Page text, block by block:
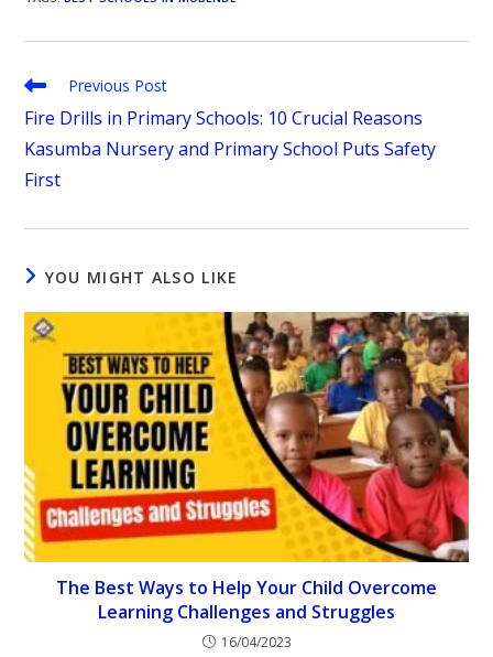
Previous Post
Fire Drills in Primary Schools: 10 Crucial Reasons
Kasumba Nursery and Primary School Puts Safety
First
YOU MIGHT ALSO LIKE
The Best Ways to Help Your Child Overcome
Learning Challenges and Struggles
16/04/2023